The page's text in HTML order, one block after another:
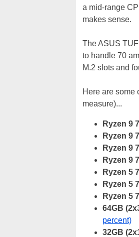
a mid-range
makes sense.
The ASUS
to handle 70
M.2 slots and
Here are some
measure)...
Ryzen 9
Ryzen 9
Ryzen 9
Ryzen 9
Ryzen 5
Ryzen 5
Ryzen 5
64GB
percent)
32GB